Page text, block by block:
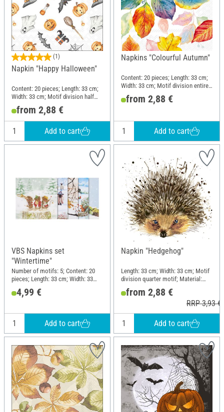
(1)
Napkin "Happy Halloween"
Content: 20 pieces; Length: 33 cm;
Width: 33 cm; Motif division half
motif; Material: Paper
from 2,88 €
Add to cart
Napkins "Colourful Autumn"
Content: 20 pieces; Length: 33 cm;
Width: 33 cm; Motif division entire
motif; Material: Paper
from 2,88 €
Add to cart
VBS Napkins set
"Wintertime"
Number of motifs: 5; Content: 20
pieces; Length: 33 cm; Width: 33
Material: Paper
4,99 €
Add to cart
Napkin "Hedgehog"
Length: 33 cm; Width: 33 cm; Motif
division quarter motif; Material:
Paper
from 2,88 €
RRP 3,93 €
Add to cart